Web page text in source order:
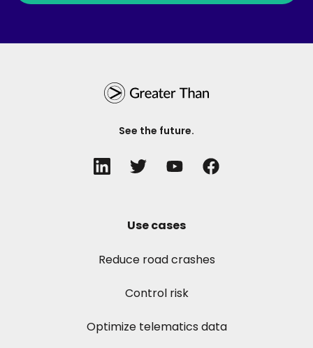
See the future.
Use cases
Reduce road crashes
Control risk
Optimize telematics data